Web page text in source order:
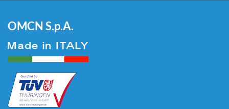
OMCN S.p.A.